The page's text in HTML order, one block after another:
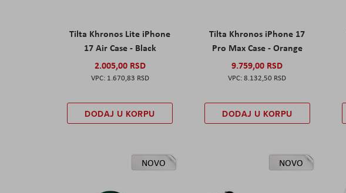
Tilta Khronos Lite iPhone
17 Air Case - Black
2.005,00 RSD
1.670,83 RSD
DODAJ U KORPU
Tilta Khronos iPhone 17
Pro Max Case - Orange
9.759,00 RSD
8.132,50 RSD
DODAJ U KORPU
NOVO NOVO